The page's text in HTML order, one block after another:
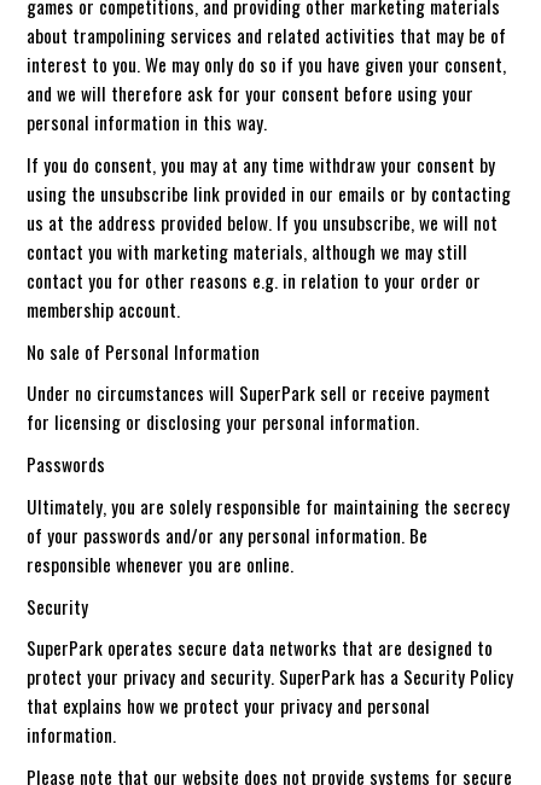
games or competitions, and providing other marketing materials
about trampolining services and related activities that may be of
interest to you. We may only do so if you have given your consent,
and we will therefore ask for your consent before using your
personal information in this way.
If you do consent, you may at any time withdraw your consent by
using the unsubscribe link provided in our emails or by contacting
us at the address provided below. If you unsubscribe, we will not
contact you with marketing materials, although we may still
contact you for other reasons e.g. in relation to your order or
membership account.
No sale of Personal Information
Under no circumstances will SuperPark sell or receive payment
for licensing or disclosing your personal information.
Passwords
Ultimately, you are solely responsible for maintaining the secrecy
of your passwords and/or any personal information. Be
responsible whenever you are online.
Security
SuperPark operates secure data networks that are designed to
protect your privacy and security. SuperPark has a Security Policy
that explains how we protect your privacy and personal
information.
Please note that our website does not provide systems for secure